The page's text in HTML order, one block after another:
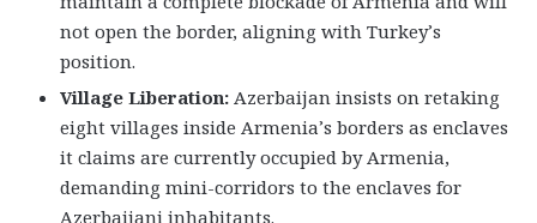
not open the border, aligning with Turkey’s
position.
Village Liberation: Azerbaijan insists on retaking
eight villages inside Armenia’s borders as enclaves
it claims are currently occupied by Armenia,
demanding mini-corridors to the enclaves for
Azerbaijani inhabitants.